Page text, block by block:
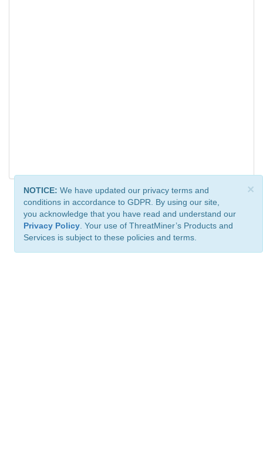
×
NOTICE: We have updated our privacy terms and
conditions in accordance to GDPR. By using our site,
you acknowledge that you have read and understand our
Privacy Policy . Your use of ThreatMiner’s Products and
Services is subject to these policies and terms.